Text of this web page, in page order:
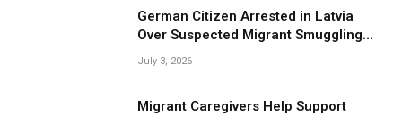
German Citizen Arrested in Latvia
Over Suspected Migrant Smuggling
Near Belarus Border
July 3, 2026
Migrant Caregivers Help Support